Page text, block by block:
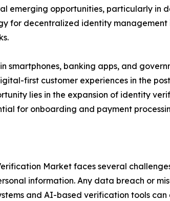
emerging opportunities, particularly in
for decentralized identity
smartphones, banking apps, and
first customer experiences in the
lies in the expansion of identity
for onboarding and payment
Market faces several
information. Any data breach or
and AI-based verification tools